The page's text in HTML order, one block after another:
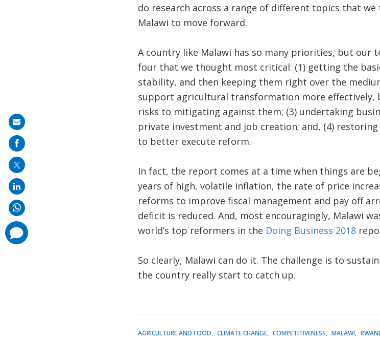
do research across a range of different topics that
Malawi to move forward.
A country like Malawi has so many priorities, but our
four that we thought most critical: (1) getting the
stability, and then keeping them right over the
support agricultural transformation more
risks to mitigating against them; (3) undertaking
private investment and job creation; and, (4)
to better execute reform.
In fact, the report comes at a time when things are
years of high, volatile inflation, the rate of price
reforms to improve fiscal management and pay off
deficit is reduced. And, most encouragingly, Malawi
world’s top reformers in the Doing Business 2018
So clearly, Malawi can do it. The challenge is to
the country really start to catch up.
AGRICULTURE AND FOOD CLIMATE CHANGE COMPETITIVENESS MALAWI
Share
on
mail
comments
added